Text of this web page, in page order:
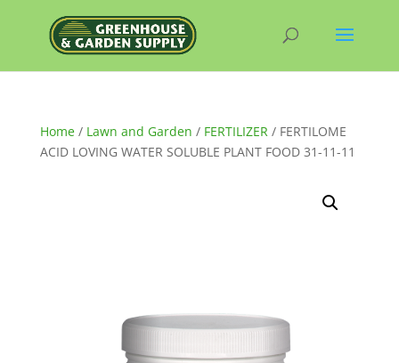
Home/ Lawn and Garden / FERTILIZER/ FERTILOME
ACID LOVING WATER SOLUBLE PLANT FOOD 31-11-11